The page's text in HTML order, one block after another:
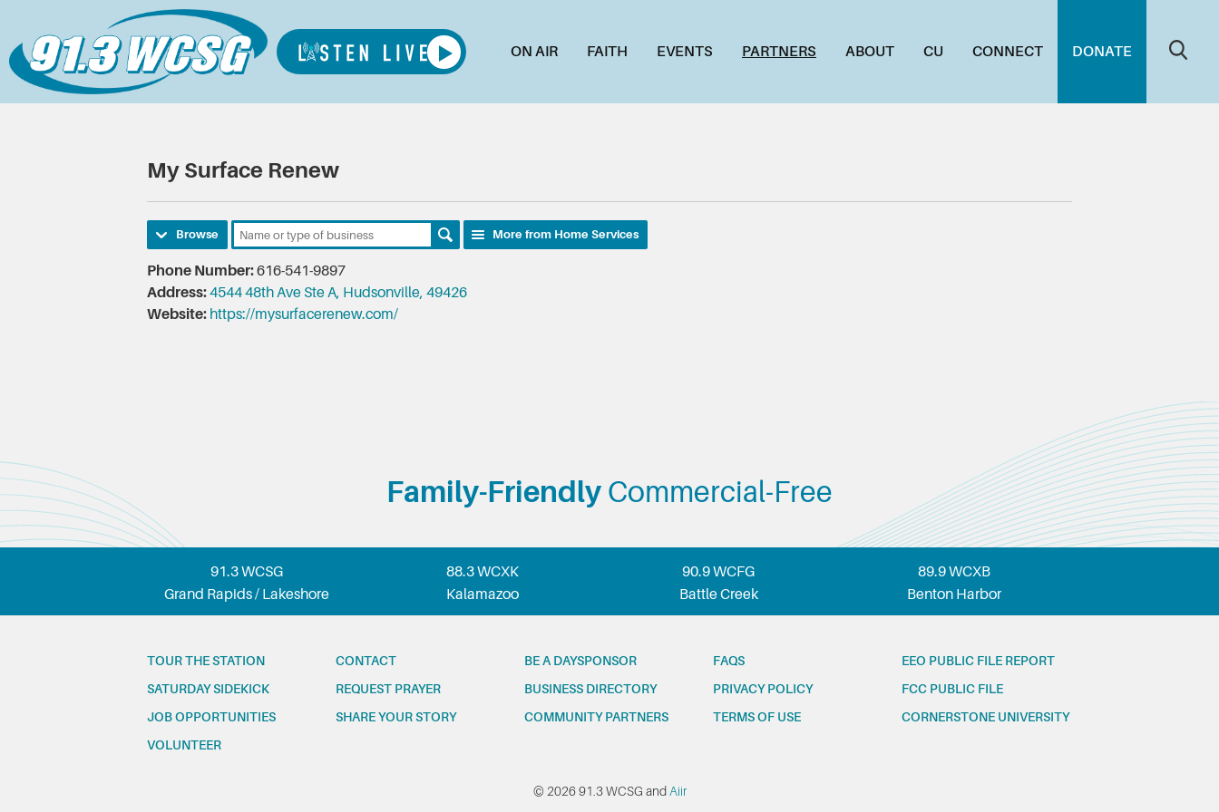
ON AIR FAITH EVENTS PARTNERS ABOUT CU CONNECT DONATE
My Surface Renew
Browse More from Home Services
Phone Number:616-541-9897
Address:4544 48th Ave Ste A, Hudsonville, 49426
Website: https://mysurfacerenew.com/
Family-Friendly Commercial-Free
91.3 WCSG
Grand Rapids / Lakeshore
88.3 WCXK
Kalamazoo
90.9 WCFG
Battle Creek
89.9 WCXB
Benton Harbor
TOUR THE STATION
SATURDAY SIDEKICK
JOB OPPORTUNITIES
VOLUNTEER
CONTACT
REQUEST PRAYER
SHARE YOUR STORY
BE A DAYSPONSOR
BUSINESS DIRECTORY
COMMUNITY PARTNERS
FAQS
PRIVACY POLICY
TERMS OF USE
EEO PUBLIC FILE REPORT
FCC PUBLIC FILE
CORNERSTONE UNIVERSITY
© 2026 91.3 WCSG and Aiir